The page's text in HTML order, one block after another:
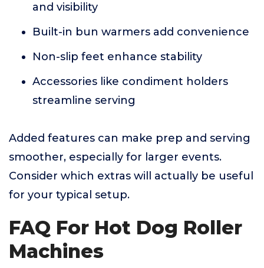
and visibility
Built-in bun warmers add convenience
Non-slip feet enhance stability
Accessories like condiment holders
streamline serving
Added features can make prep and serving
smoother, especially for larger events.
Consider which extras will actually be useful
for your typical setup.
FAQ For Hot Dog Roller
Machines